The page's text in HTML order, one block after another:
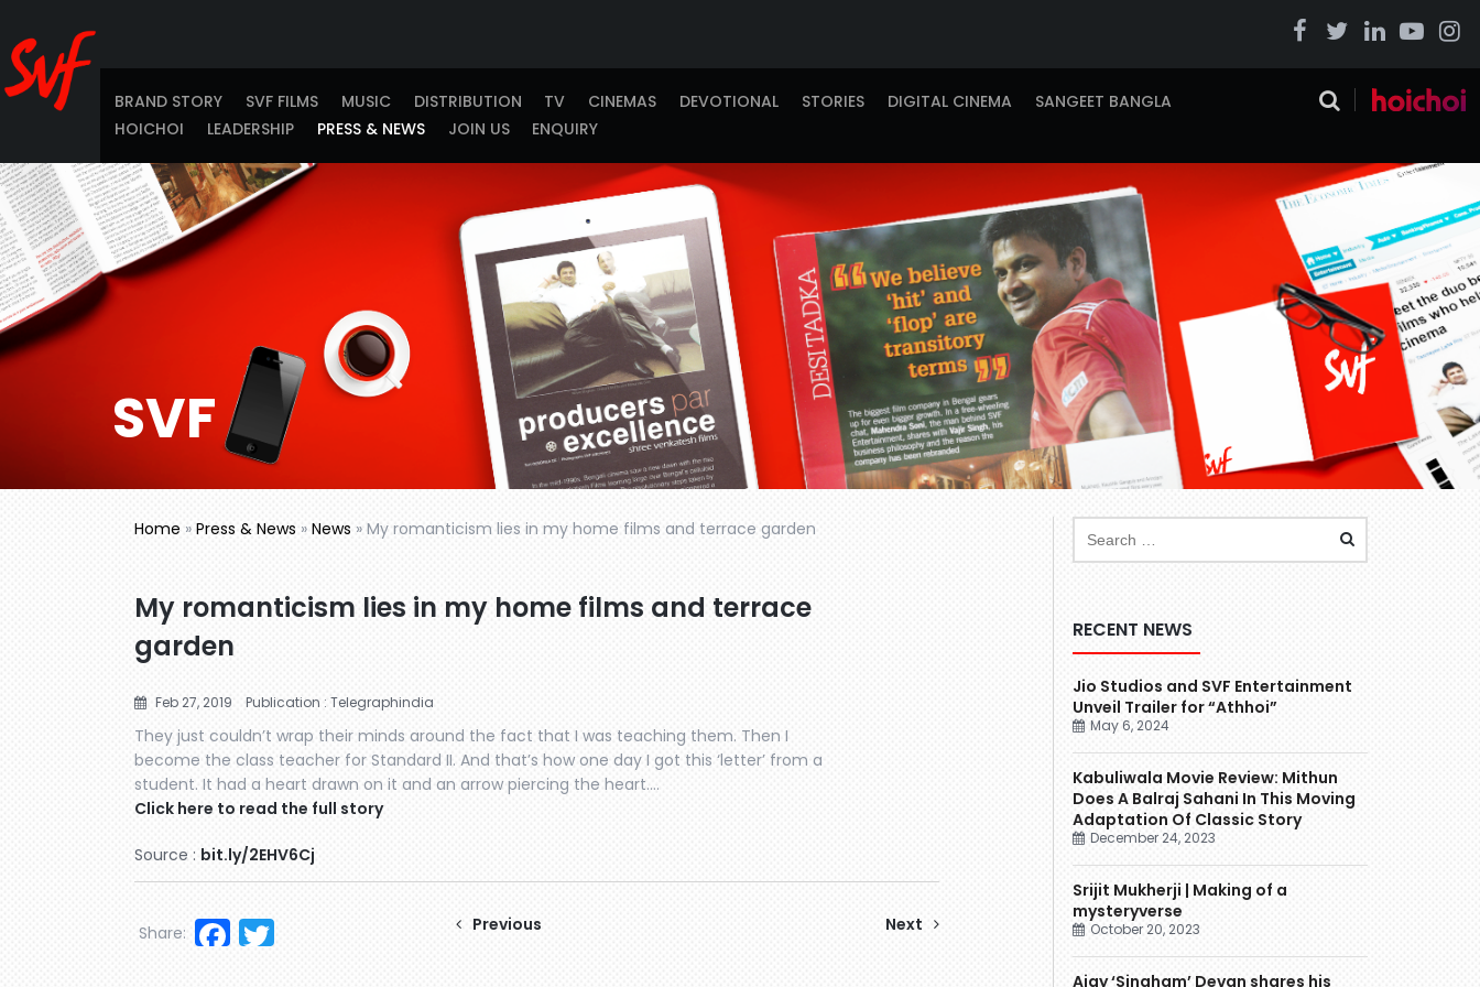
BRAND STORY SVF FILMS MUSIC DISTRIBUTION TV CINEMAS DEVOTIONAL STORIES DIGITAL CINEMA
SANGEET BANGLA
HOICHOI
LEADERSHIP PRESS & NEWS JOIN US ENQUIRY
SVF
Home » Press & News » News » My romanticism lies in my home films and terrace garden
My romanticism lies in my home films and terrace
garden
Feb 27, 2019 Publication : Telegraphindia
They just couldn’t wrap their minds around the fact that I was teaching them. Then I
become the class teacher for Standard II. And that’s how one day I got this ‘letter’ from a
student. It had a heart drawn on it and an arrow piercing the heart….
Click here to read the full story
Source : bit.ly/2EHV6Cj
Facebook
Share: Previous Next
RECENT NEWS
Jio Studios and SVF Entertainment
Unveil Trailer for “Athhoi”
May 6, 2024
Kabuliwala Movie Review: Mithun
Does A Balraj Sahani In This Moving
Adaptation Of Classic Story
December 24, 2023
Srijit Mukherji | Making of a
mysteryverse
October 20, 2023
Ajay ‘Singham’ Devgn shares his